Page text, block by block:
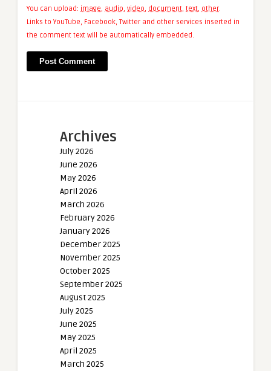
You can upload: image, audio, video, document, text, other.
Links to YouTube, Facebook, Twitter and other services inserted in
the comment text will be automatically embedded.
Archives
July 2026
June 2026
May 2026
April 2026
March 2026
February 2026
January 2026
December 2025
November 2025
October 2025
September 2025
August 2025
July 2025
June 2025
May 2025
April 2025
March 2025